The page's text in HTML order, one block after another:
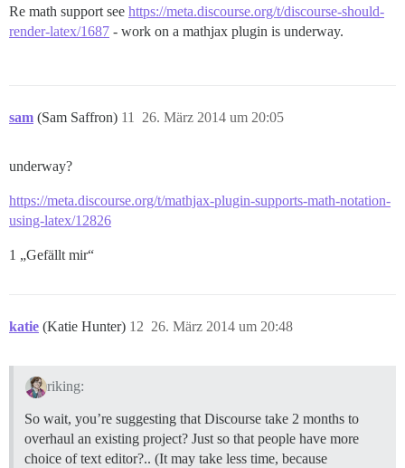
Re math support see https://meta.discourse.org/t/discourse-should-
render-latex/1687 - work on a mathjax plugin is underway.
sam (Sam Saffron) 26. März 2014 um 20:05
11
underway?
https://meta.discourse.org/t/mathjax-plugin-supports-math-notation-
using-latex/12826
1 „Gefällt mir“
katie (Katie Hunter) 26. März 2014 um 20:48
12
riking:
So wait, you’re suggesting that Discourse take 2 months to
overhaul an existing project? Just so that people have more
choice of text editor?.. (It may take less time, because